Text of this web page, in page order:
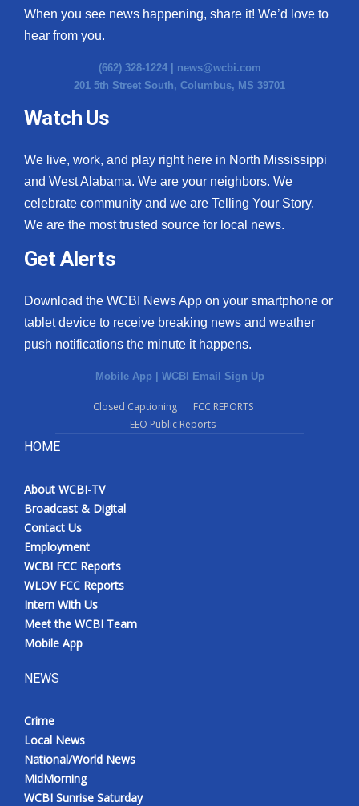
When you see news happening, share it! We’d love to
hear from you.
(662) 328-1224 | news@wcbi.com
201 5th Street South, Columbus, MS 39701
Watch Us
We live, work, and play right here in North Mississippi
and West Alabama. We are your neighbors. We
celebrate community and we are Telling Your Story.
We are the most trusted source for local news.
Get Alerts
Download the WCBI News App on your smartphone or
tablet device to receive breaking news and weather
push notifications the minute it happens.
Mobile App | WCBI Email Sign Up
Closed Captioning
FCC REPORTS
EEO Public Reports
HOME
About WCBI-TV
Broadcast & Digital
Contact Us
Employment
WCBI FCC Reports
WLOV FCC Reports
Intern With Us
Meet the WCBI Team
Mobile App
NEWS
Crime
Local News
National/World News
MidMorning
WCBI Sunrise Saturday